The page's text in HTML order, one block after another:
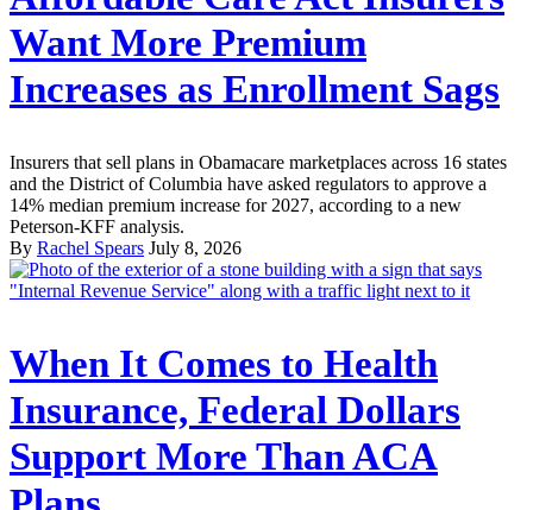
Want More Premium
Increases as Enrollment Sags
Insurers that sell plans in Obamacare marketplaces across 16 states
and the District of Columbia have asked regulators to approve a
14% median premium increase for 2027, according to a new
Peterson-KFF analysis.
By Rachel Spears July 8, 2026
When It Comes to Health
Insurance, Federal Dollars
Support More Than ACA